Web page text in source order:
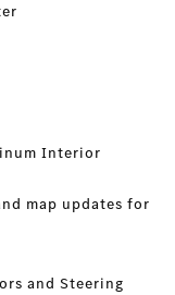
Interior
map updates for
and Steering